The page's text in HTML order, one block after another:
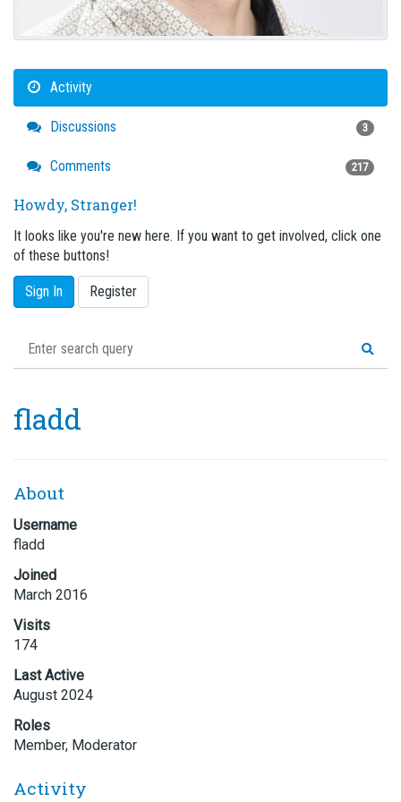
Activity
Discussions 3
Comments 217
Howdy, Stranger!
It looks like you're new here. If you want to get involved, click one
of these buttons!
Sign In Register
fladd
About
Username
fladd
Joined
March 2016
Visits
174
Last Active
August 2024
Roles
Member, Moderator
Activity